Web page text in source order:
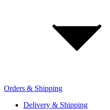
Retailer Sign Up
Offers From Over 200 Shops
Shipping or Click & Collect
Orders & Shipping
Delivery & Shipping